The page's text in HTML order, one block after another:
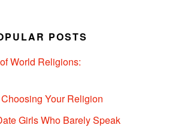
POSTS
World Religions:
Your Religion
Girls Who Barely Speak